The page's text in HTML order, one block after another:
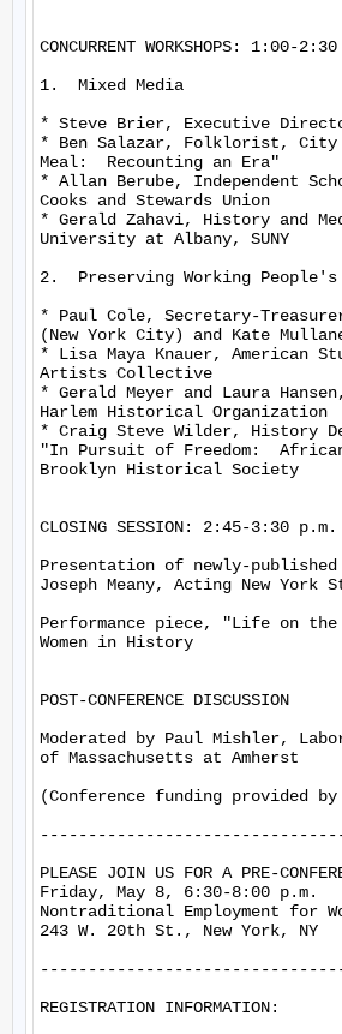
CONCURRENT WORKSHOPS: 1:00-
1.  Mixed Media
* Steve Brier, Executive
* Ben Salazar, Folklorist, City
Meal:  Recounting an Era"
* Allan Berube, Independent
Cooks and Stewards Union
* Gerald Zahavi, History and
University at Albany, SUNY
2.  Preserving Working
* Paul Cole, Secretary-
(New York City) and Kate
* Lisa Maya Knauer, American
Artists Collective
* Gerald Meyer and Laura
Harlem Historical Organization
* Craig Steve Wilder, History
"In Pursuit of Freedom:
Brooklyn Historical Society
CLOSING SESSION: 2:45-3:30 p.m.
Presentation of newly-
Joseph Meany, Acting New York
Performance piece, "Life on the
Women in History
POST-CONFERENCE DISCUSSION
Moderated by Paul Mishler,
of Massachusetts at Amherst
(Conference funding provided
PLEASE JOIN US FOR A PRE-
Friday, May 8, 6:30-8:00 p.m.
Nontraditional Employment for
243 W. 20th St., New York, NY
REGISTRATION INFORMATION: